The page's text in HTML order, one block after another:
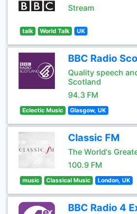
Stream
talk World Talk UK
BBC Radio
Quality speech
Scotland
94.3 FM
Eclectic Music Glasgow, UK
Classic FM
The World's
100.9 FM
music Classical Music London, UK
BBC Radio 4